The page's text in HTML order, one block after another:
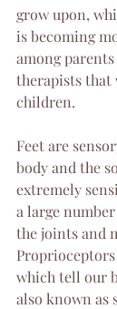
grow upon,
is becoming
among
therapists that
children.
Feet are
body and the
extremely
a large
the joints and
which tell our
also known as